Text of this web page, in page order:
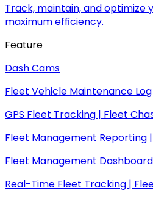
Track, maintain, and optimize
maximum efficiency.
Feature
Dash Cams
Fleet Vehicle Maintenance Log
GPS Fleet Tracking | Fleet
Fleet Management Reporting
Fleet Management
Real-Time Fleet Tracking |